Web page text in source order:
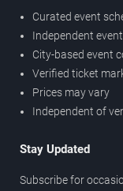
Curated event
Independent
City-based event
Verified ticket
Prices may vary
Independent of
Stay Updated
Subscribe for